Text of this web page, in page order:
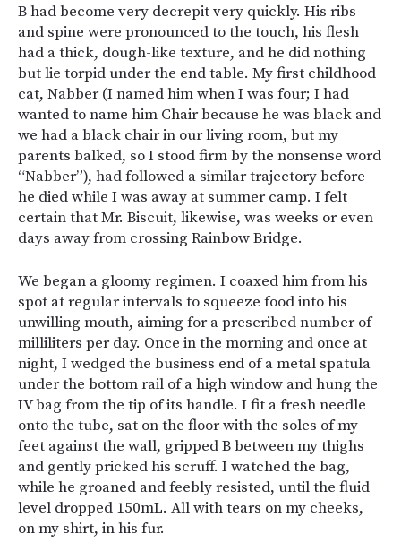
B had become very decrepit very quickly. His ribs
and spine were pronounced to the touch, his flesh
had a thick, dough-like texture, and he did nothing
but lie torpid under the end table. My first childhood
cat, Nabber (I named him when I was four; I had
wanted to name him Chair because he was black and
we had a black chair in our living room, but my
parents balked, so I stood firm by the nonsense word
“Nabber”), had followed a similar trajectory before
he died while I was away at summer camp. I felt
certain that Mr. Biscuit, likewise, was weeks or even
days away from crossing Rainbow Bridge.
We began a gloomy regimen. I coaxed him from his
spot at regular intervals to squeeze food into his
unwilling mouth, aiming for a prescribed number of
milliliters per day. Once in the morning and once at
night, I wedged the business end of a metal spatula
under the bottom rail of a high window and hung the
IV bag from the tip of its handle. I fit a fresh needle
onto the tube, sat on the floor with the soles of my
feet against the wall, gripped B between my thighs
and gently pricked his scruff. I watched the bag,
while he groaned and feebly resisted, until the fluid
level dropped 150mL. All with tears on my cheeks,
on my shirt, in his fur.